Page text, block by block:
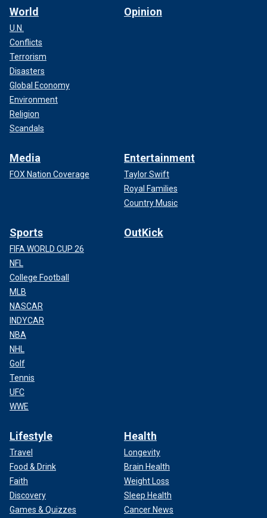
World
U.N.
Conflicts
Terrorism
Disasters
Global Economy
Environment
Religion
Scandals
Opinion
Media
FOX Nation Coverage
Entertainment
Taylor Swift
Royal Families
Country Music
Sports
FIFA WORLD CUP 26
NFL
College Football
MLB
NASCAR
INDYCAR
NBA
NHL
Golf
Tennis
UFC
WWE
OutKick
Lifestyle
Travel
Food & Drink
Faith
Discovery
Games & Quizzes
Health
Longevity
Brain Health
Weight Loss
Sleep Health
Cancer News